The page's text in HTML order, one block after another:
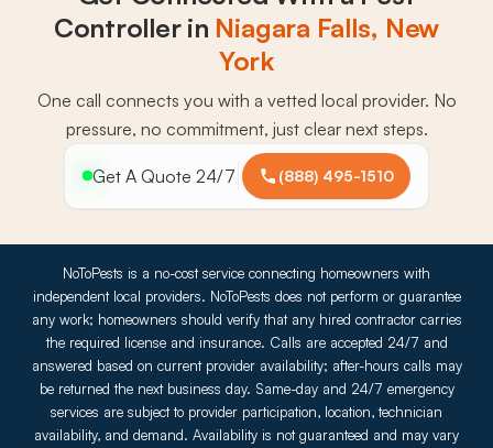
Controller in Niagara Falls, New
York
One call connects you with a vetted local provider. No
pressure, no commitment, just clear next steps.
Get A Quote 24/7 (888) 495-1510
NoToPests is a no-cost service connecting homeowners with
independent local providers. NoToPests does not perform or guarantee
any work; homeowners should verify that any hired contractor carries
the required license and insurance. Calls are accepted 24/7 and
answered based on current provider availability; after-hours calls may
be returned the next business day. Same-day and 24/7 emergency
services are subject to provider participation, location, technician
availability, and demand. Availability is not guaranteed and may vary